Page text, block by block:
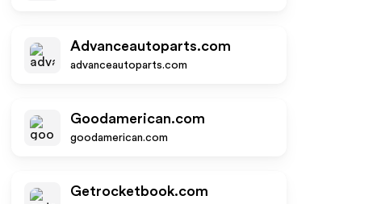
Advanceautoparts.com
advanceautoparts.com
Goodamerican.com
goodamerican.com
Getrocketbook.com